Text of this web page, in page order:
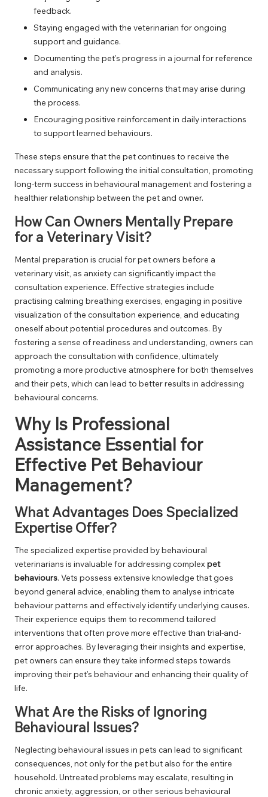
feedback.
Staying engaged with the veterinarian for ongoing
support and guidance.
Documenting the pet’s progress in a journal for reference
and analysis.
Communicating any new concerns that may arise during
the process.
Encouraging positive reinforcement in daily interactions
to support learned behaviours.
These steps ensure that the pet continues to receive the
necessary support following the initial consultation, promoting
long-term success in behavioural management and fostering a
healthier relationship between the pet and owner.
How Can Owners Mentally Prepare
for a Veterinary Visit?
Mental preparation is crucial for pet owners before a
veterinary visit, as anxiety can significantly impact the
consultation experience. Effective strategies include
practising calming breathing exercises, engaging in positive
visualization of the consultation experience, and educating
oneself about potential procedures and outcomes. By
fostering a sense of readiness and understanding, owners can
approach the consultation with confidence, ultimately
promoting a more productive atmosphere for both themselves
and their pets, which can lead to better results in addressing
behavioural concerns.
Why Is Professional
Assistance Essential for
Effective Pet Behaviour
Management?
What Advantages Does Specialized
Expertise Offer?
The specialized expertise provided by behavioural
veterinarians is invaluable for addressing complexpet
behaviours. Vets possess extensive knowledge that goes
beyond general advice, enabling them to analyse intricate
behaviour patterns and effectively identify underlying causes.
Their experience equips them to recommend tailored
interventions that often prove more effective than trial-and-
error approaches. By leveraging their insights and expertise,
pet owners can ensure they take informed steps towards
improving their pet’s behaviour and enhancing their quality of
life.
What Are the Risks of Ignoring
Behavioural Issues?
Neglecting behavioural issues in pets can lead to significant
consequences, not only for the pet but also for the entire
household. Untreated problems may escalate, resulting in
chronic anxiety, aggression, or other serious behavioural